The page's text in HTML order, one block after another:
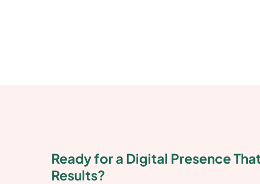
Ready for a Digital Presence
Results?